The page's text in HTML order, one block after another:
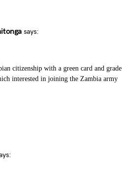
says:
citizenship with a green card and grade
interested in joining the Zambia army